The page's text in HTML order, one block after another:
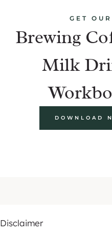
GET OUR
Brewing
Milk
DOWNLOAD
Disclaimer